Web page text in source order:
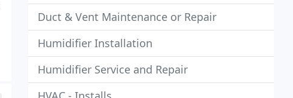
Duct & Vent Maintenance or Repair
Humidifier Installation
Humidifier Service and Repair